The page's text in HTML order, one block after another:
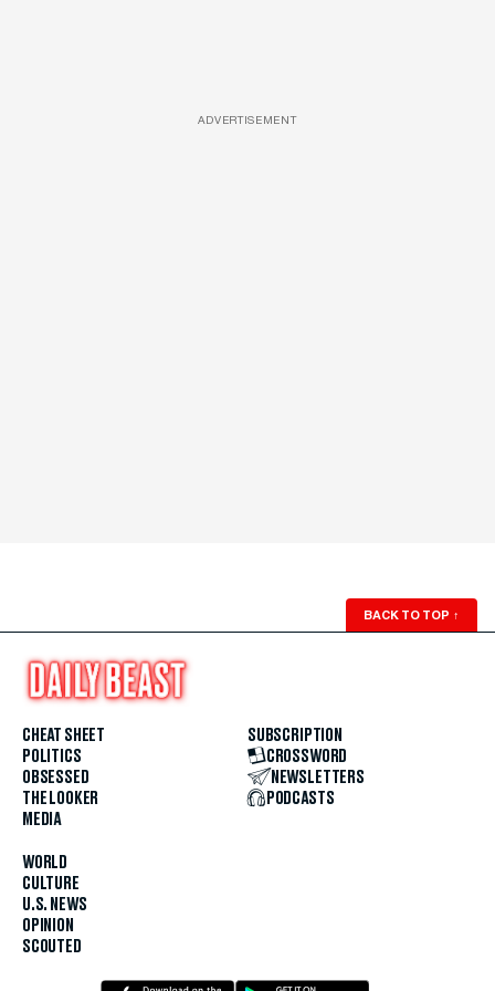
ADVERTISEMENT
BACK TO TOP ↑
CHEAT SHEET
POLITICS
OBSESSED
THE LOOKER
MEDIA
WORLD
CULTURE
U.S. NEWS
OPINION
SCOUTED
SUBSCRIPTION
CROSSWORD
NEWSLETTERS
PODCASTS